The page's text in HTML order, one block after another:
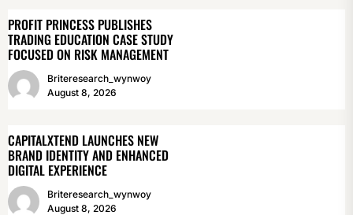
PROFIT PRINCESS PUBLISHES
TRADING EDUCATION CASE STUDY
FOCUSED ON RISK MANAGEMENT
Briteresearch_wynwoy
August 8, 2026
CAPITALXTEND LAUNCHES NEW
BRAND IDENTITY AND ENHANCED
DIGITAL EXPERIENCE
Briteresearch_wynwoy
August 8, 2026